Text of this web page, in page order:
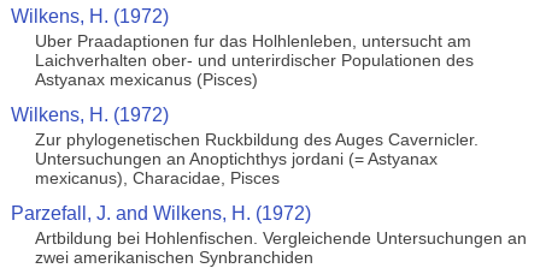
Wilkens, H. (1972)
Uber Praadaptionen fur das Holhlenleben, untersucht am
Laichverhalten ober- und unterirdischer Populationen des
Astyanax mexicanus (Pisces)
Wilkens, H. (1972)
Zur phylogenetischen Ruckbildung des Auges Cavernicler.
Untersuchungen an Anoptichthys jordani (= Astyanax
mexicanus), Characidae, Pisces
Parzefall, J. and Wilkens, H. (1972)
Artbildung bei Hohlenfischen. Vergleichende Untersuchungen an
zwei amerikanischen Synbranchiden